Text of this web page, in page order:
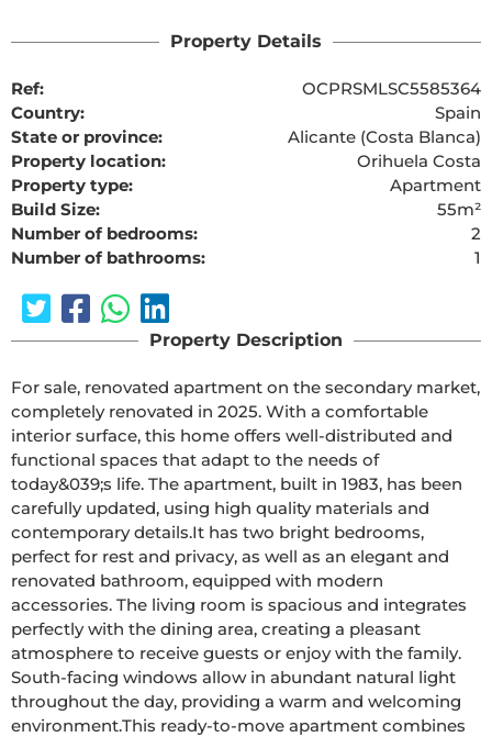
Property Details
Ref:
OCPRSMLSC5585364
Country:
Spain
State or province:
Alicante (Costa Blanca)
Property location:
Orihuela Costa
Property type:
Apartment
Build Size:
55m²
Number of bedrooms:
2
Number of bathrooms:
1
Property Description
For sale, renovated apartment on the secondary market,
completely renovated in 2025. With a comfortable
interior surface, this home offers well-distributed and
functional spaces that adapt to the needs of
today&039;s life. The apartment, built in 1983, has been
carefully updated, using high quality materials and
contemporary details.It has two bright bedrooms,
perfect for rest and privacy, as well as an elegant and
renovated bathroom, equipped with modern
accessories. The living room is spacious and integrates
perfectly with the dining area, creating a pleasant
atmosphere to receive guests or enjoy with the family.
South-facing windows allow in abundant natural light
throughout the day, providing a warm and welcoming
environment.This ready-to-move apartment combines